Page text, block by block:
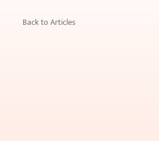
Back to Articles